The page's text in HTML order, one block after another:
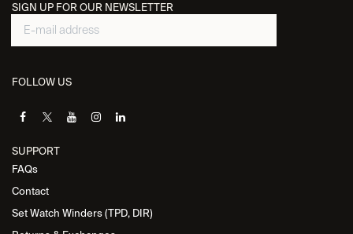
SIGN UP FOR OUR NEWSLETTER
FOLLOW US
SUPPORT
FAQs
Contact
Set Watch Winders (TPD, DIR)